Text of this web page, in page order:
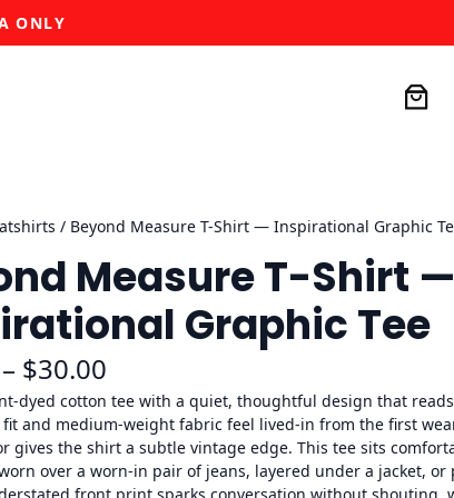
ONLY
/ Beyond Measure T-Shirt — Inspirational Graphic
Measure T-Shirt —
Graphic Tee
– $30.00
r
i
c
dyed cotton tee with a quiet, thoughtful design that reads
fit and medium-weight fabric feel lived-in from the first
gives the shirt a subtle vintage edge. This tee sits
over a worn-in pair of jeans, layered under a jacket, or